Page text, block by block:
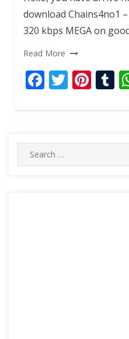
download Chains4no1
320 kbps MEGA on
Read More
F
e
b
o
o
T
itt
er
Pi
er
e
T
Search
for: